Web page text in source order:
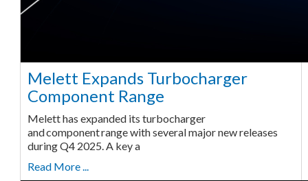
Melett Expands Turbocharger
Component Range
Melett has expanded its turbocharger
and component range with several major new releases
during Q4 2025. A key a
Read More ...